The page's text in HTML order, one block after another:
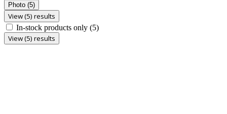
Photo (5)
View (5) results
In-stock products only (5)
View (5) results